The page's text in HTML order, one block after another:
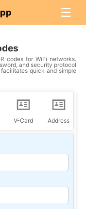
☰
codes for WiFi networks.
and security protocol
quick and simple
V-Card Address